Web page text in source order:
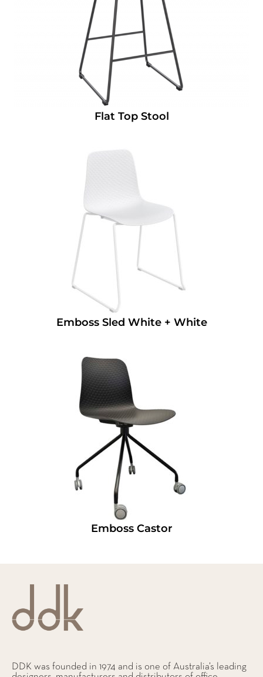
Flat Top Stool
Emboss Sled White + White
Emboss Castor
DDK was founded in 1974 and is one of Australia’s leading